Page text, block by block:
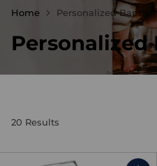
Home Personalized
Personalized
20 Results